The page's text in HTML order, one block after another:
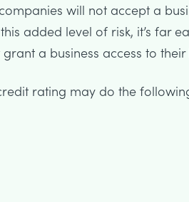
will not accept a
added level of risk, it’s far
a business access to
rating may do the